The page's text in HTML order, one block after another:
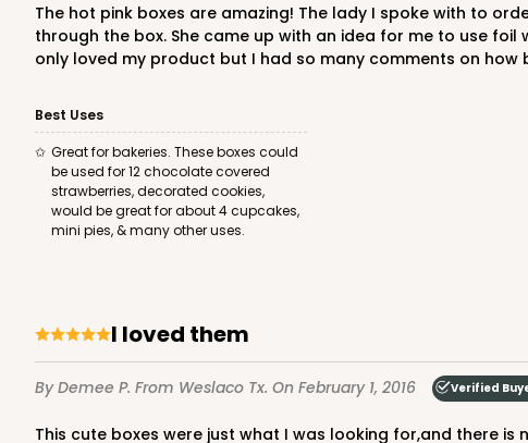
The hot pink boxes are amazing! The lady I spoke with to order was AWESOME! I needed boxes for chocolate covered strawberries, I also needed the strawberries to leak
through the box. She came up with an idea for me to use
only loved my product but I had so many comments on
Best Uses
Great for bakeries. These boxes could
be used for 12 chocolate covered
strawberries, decorated cookies,
would be great for about 4 cupcakes,
mini pies, & many other uses.
I loved them
By Demee P. From Weslaco Tx. On February 1, 2016 Verified
This cute boxes were just what I was looking for,and there